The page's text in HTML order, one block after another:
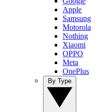
Apple
Samsung
Motorola
Nothing
Xiaomi
OPPO
Meta
OnePlus